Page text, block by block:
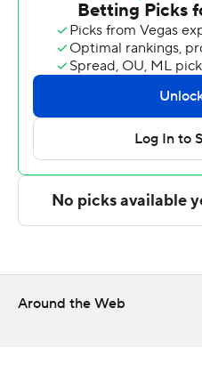
Boilermakers.
Ziare Wells led the Golden
and 12 rebounds. Nassim
Purdue shook off a slow
Oakland shot 44%. The
shots from 3-point range,
went 8 for 26 from long
The game was tied at 35-
15:37 left. But, Purdue
Grizzlies until late.
Around the Web